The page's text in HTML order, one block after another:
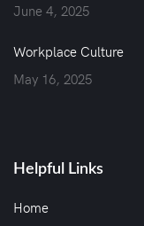
June 4, 2025
Workplace Culture
May 16, 2025
Helpful Links
Home